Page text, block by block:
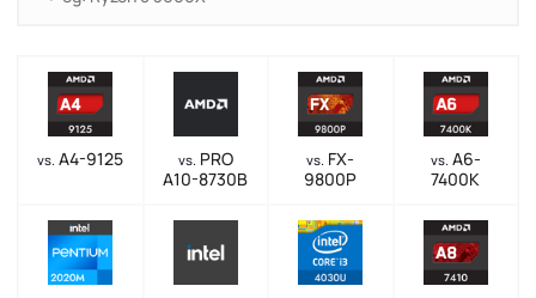
vs. A4-9125 vs. PRO
A10-8730B
vs. FX-
9800P
vs. A6-
7400K